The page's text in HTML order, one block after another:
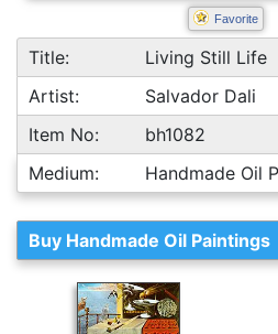
Favorite
Title:
Living Still Life
Artist:
Salvador Dali
Item No:
bh1082
Medium:
Handmade Oil
Buy Handmade Oil Paintings